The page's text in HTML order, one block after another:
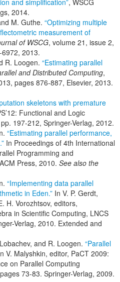
and simplification”, WSCG
2014.
M. Guthe. “Optimizing multiple
measurement of
of WSCG, volume 21, issue 2,
2013.
R. Loogen. “Estimating parallel
and Distributed Computing,
pages 876-887, Elsevier, 2013.
skeletons with premature
Functional and Logic
197-212, Springer-Verlag, 2012.
“Estimating parallel performance,
In Proceedings of 4th International
Programming and
Press, 2010. See also the
“Implementing data parallel
in Eden.” In V. P. Gerdt,
H. Vorozhtsov, editors,
in Scientific Computing, LNCS
Verlag, 2010. Extended and
and R. Loogen. “Parallel
V. Malyshkin, editor, PaCT 2009:
on Parallel Computing
73-83. Springer-Verlag, 2009.